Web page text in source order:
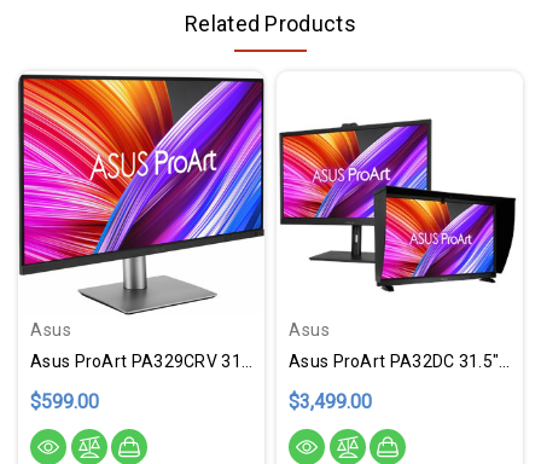
Related Products
Asus
$599.00
Asus
$3,499.00